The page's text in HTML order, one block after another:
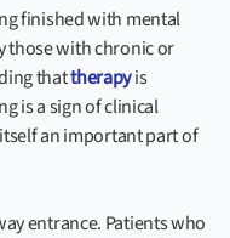
finished with mental
those with chronic or
thattherapyis
is a sign of clinical
an important part of
entrance. Patients who